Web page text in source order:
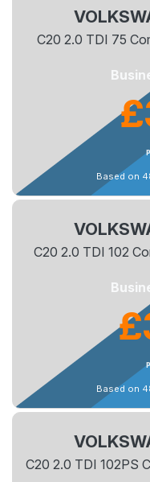
C20 2.0 TDI 75
Based on
C20 2.0 TDI 102
Based on
C20 2.0 TDI 102PS